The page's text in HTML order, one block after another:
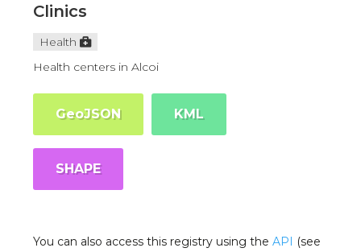
Clinics
Health
Health centers in Alcoi
GeoJSON KML
SHAPE
You can also access this registry using theAPI (see